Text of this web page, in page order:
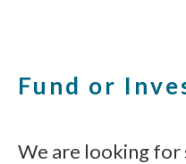
Fund or
We are looking for